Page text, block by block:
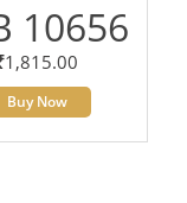
10656
1,815.00
Buy Now